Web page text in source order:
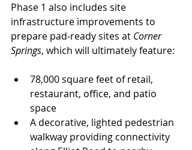
Phase 1 also includes site
infrastructure improvements to
prepare pad-ready sites at Corner
Springs, which will ultimately feature:
78,000 square feet of retail,
restaurant, office, and patio
space
A decorative, lighted pedestrian
walkway providing connectivity